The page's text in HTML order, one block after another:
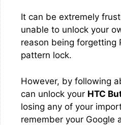
It can be extremely
unable to unlock your
reason being forgetting
pattern lock.
However, by following
can unlock your HTC
losing any of your
remember your Google